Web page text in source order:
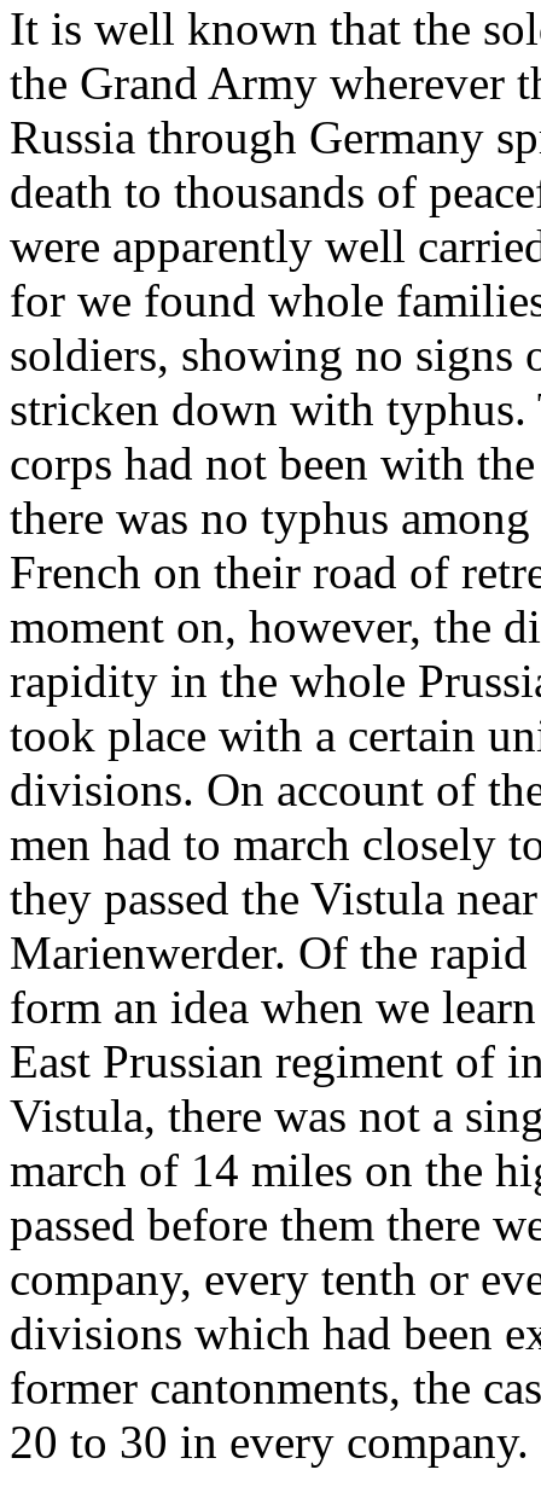
It is well known that the
the Grand Army wherever
Russia through Germany
death to thousands of
were apparently well
for we found whole
soldiers, showing no signs
stricken down with typhus.
corps had not been with
there was no typhus
French on their road of
moment on, however, the
rapidity in the whole
took place with a certain
divisions. On account of
men had to march closely
they passed the Vistula
Marienwerder. Of the
form an idea when we
East Prussian regiment of
Vistula, there was not a
march of 14 miles on the
passed before them there
company, every tenth or
divisions which had been
former cantonments, the
20 to 30 in every company.